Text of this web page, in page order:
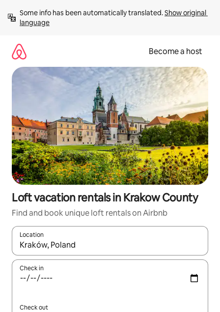
content
Some info has been automatically translated. Show original
language
Become a host
Loft vacation rentals in Krakow County
Find and book unique loft rentals on Airbnb
Location
When results are available, navigate with up and down arrow
Check in
Check out